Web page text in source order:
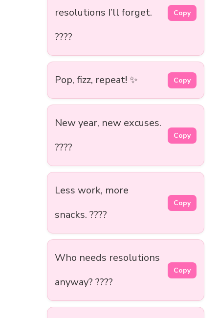
resolutions I’ll forget.
????
Copy
Pop, fizz, repeat! ✨ Copy
New year, new excuses.
????
Copy
Less work, more
snacks. ????
Copy
Who needs resolutions
anyway? ????
Copy